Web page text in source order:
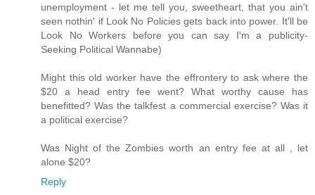
unemployment - let me tell you, sweetheart, that you ain't
seen nothin' if Look No Policies gets back into power. It'll be
Look No Workers before you can say I'm a publicity-
Seeking Political Wannabe)
Might this old worker have the effrontery to ask where the
$20 a head entry fee went? What worthy cause has
benefitted? Was the talkfest a commercial exercise? Was it
a political exercise?
Was Night of the Zombies worth an entry fee at all , let
alone $20?
Reply